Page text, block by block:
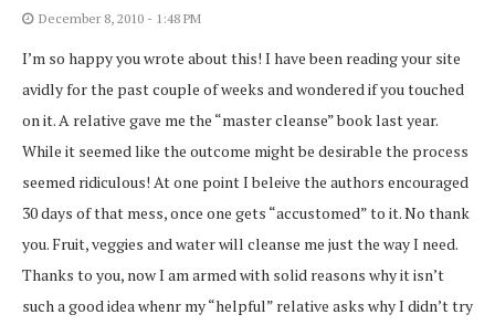
December 8, 2010 - 1:48 PM
I’m so happy you wrote about this! I have been reading your site
avidly for the past couple of weeks and wondered if you touched
on it. A relative gave me the “master cleanse” book last year.
While it seemed like the outcome might be desirable the process
seemed ridiculous! At one point I beleive the authors encouraged
30 days of that mess, once one gets “accustomed” to it. No thank
you. Fruit, veggies and water will cleanse me just the way I need.
Thanks to you, now I am armed with solid reasons why it isn’t
such a good idea whenr my “helpful” relative asks why I didn’t try